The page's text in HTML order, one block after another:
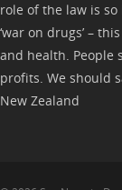
role of the law is
‘war on drugs’ –
and health. People
profits. We should
New Zealand